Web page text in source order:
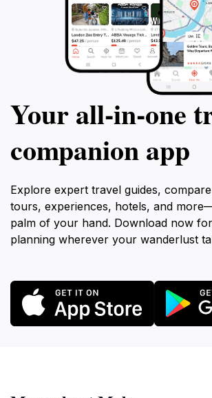
Your all‑in‑one
companion app
Explore expert travel guides,
tours, experiences, hotels, and
palm of your hand. Download now
planning wherever your wanderlust